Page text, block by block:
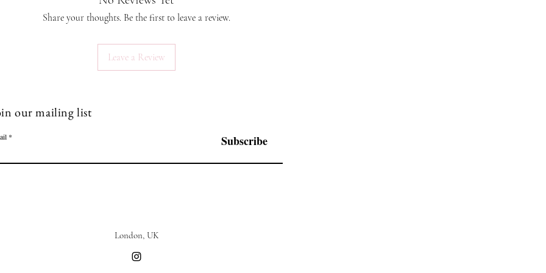
Share your thoughts. Be the first to leave a review.
Leave a Review
our mailing list
Subscribe
London, UK